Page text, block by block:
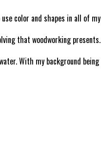
color and shapes in all of
that woodworking presents.
With my background